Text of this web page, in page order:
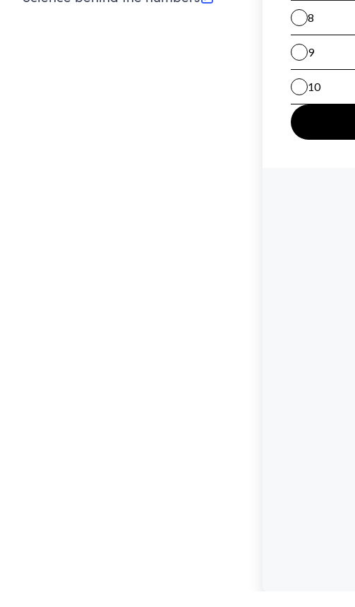
(opens in new tab)